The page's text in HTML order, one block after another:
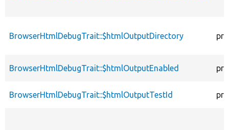
BrowserHtmlDebugTrait::$htmlOutputDirectory
BrowserHtmlDebugTrait::$htmlOutputEnabled
BrowserHtmlDebugTrait::$htmlOutputTestId